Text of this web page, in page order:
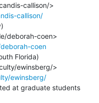
callison/
coen
Florida)
ewinsberg/
at graduate students